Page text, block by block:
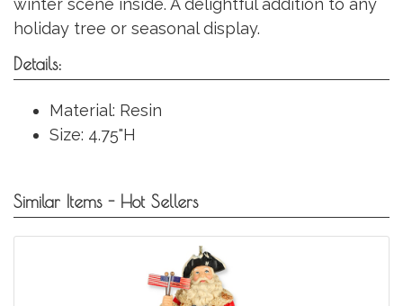
winter scene inside. A delightful addition to any
holiday tree or seasonal display.
Details:
Material: Resin
Size: 4.75"H
Similar Items - Hot Sellers